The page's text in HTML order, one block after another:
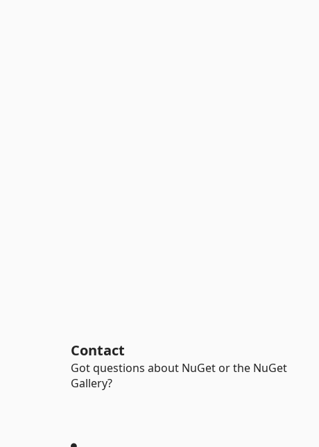
Contact
Got questions about NuGet or the NuGet
Gallery?